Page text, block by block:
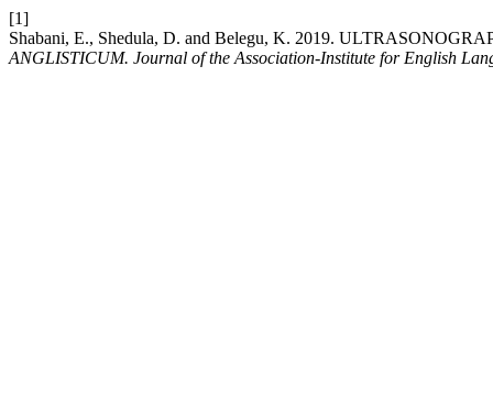
[1]
Shabani, E., Shedula, D. and Belegu, K. 2019.
ANGLISTICUM. Journal of the Association-Institute for English